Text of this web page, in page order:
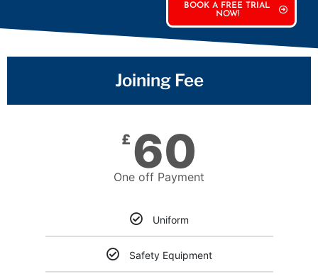
BOOK A FREE TRIAL
NOW!
Joining Fee
£ 60
One off Payment
Uniform
Safety Equipment